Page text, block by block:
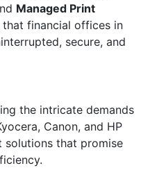
Managed Print
that financial offices in
secure, and
the intricate demands
Canon, and HP
that promise